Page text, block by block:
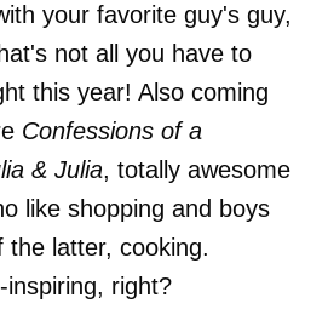
your favorite guy's guy,
not all you have to
this year! Also coming
Confessions of a
& Julia, totally awesome
like shopping and boys
latter, cooking.
inspiring, right?